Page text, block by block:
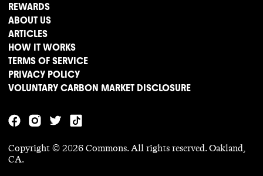
REWARDS
ABOUT US
ARTICLES
HOW IT WORKS
TERMS OF SERVICE
PRIVACY POLICY
VOLUNTARY CARBON MARKET DISCLOSURE
Copyright © 2026 Commons. All rights reserved. Oakland,
CA.